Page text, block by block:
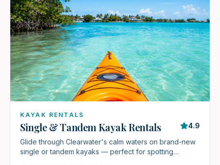
KAYAK RENTALS
Single & Tandem Kayak Rentals
4.9
Glide through Clearwater's calm waters on brand-new
single or tandem kayaks — perfect for spotting